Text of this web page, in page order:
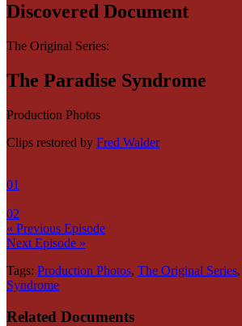
Discovered Document
The Original Series:
The Paradise Syndrome
Production Photos
Clips restored by Fred Walder
01
02
« Previous Episode
Next Episode »
Tags: Production Photos, The Original Series,
Syndrome
Related Documents